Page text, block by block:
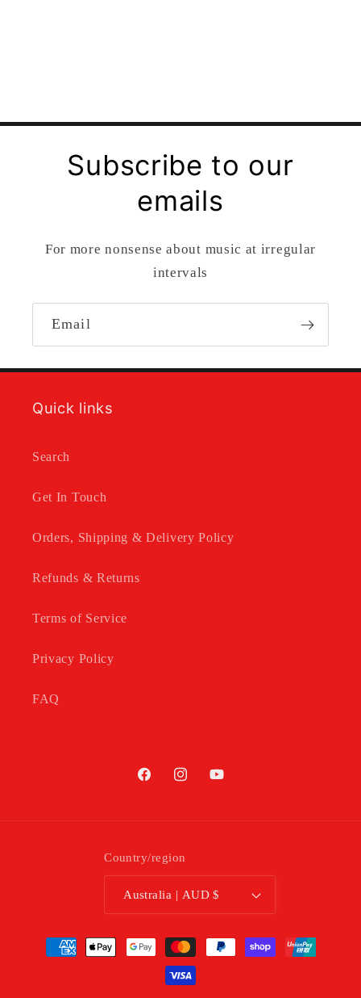
Subscribe to our
emails
For more nonsense about music at irregular
intervals
Email
Quick links
Search
Get In Touch
Orders, Shipping & Delivery Policy
Refunds & Returns
Terms of Service
Privacy Policy
FAQ
FacebookInstagramYouTube
Country/region
Australia | AUD $
Payment